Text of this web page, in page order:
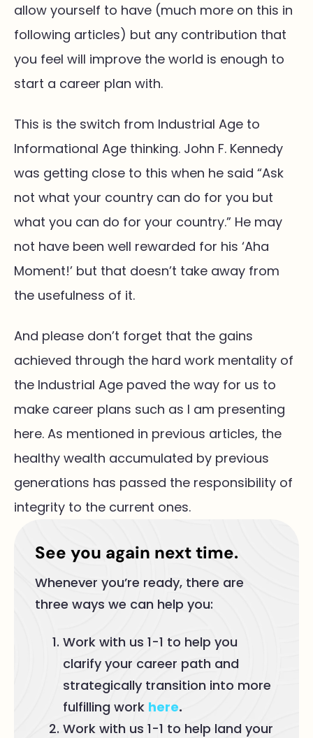
allow yourself to have (much more on this in
following articles) but any contribution that
you feel will improve the world is enough to
start a career plan with.
This is the switch from Industrial Age to
Informational Age thinking. John F. Kennedy
was getting close to this when he said “Ask
not what your country can do for you but
what you can do for your country.” He may
not have been well rewarded for his ‘Aha
Moment!’ but that doesn’t take away from
the usefulness of it.
And please don’t forget that the gains
achieved through the hard work mentality of
the Industrial Age paved the way for us to
make career plans such as I am presenting
here. As mentioned in previous articles, the
healthy wealth accumulated by previous
generations has passed the responsibility of
integrity to the current ones.
See you again next time.
Whenever you’re ready, there are
three ways we can help you:
Work with us 1-1 to help you
clarify your career path and
strategically transition into more
fulfilling work here.
Work with us 1-1 to help land your